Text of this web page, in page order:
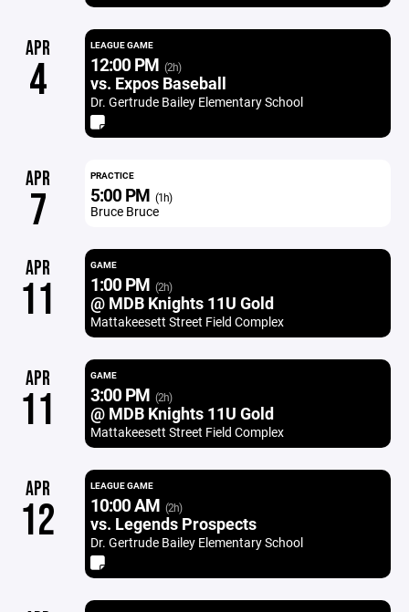
APR
4
LEAGUE GAME
12:00 PM (2h)
vs. Expos Baseball
Dr. Gertrude Bailey Elementary School
APR
7
PRACTICE
5:00 PM (1h)
Bruce Bruce
APR
11
GAME
1:00 PM (2h)
@ MDB Knights 11U Gold
Mattakeesett Street Field Complex
APR
11
GAME
3:00 PM (2h)
@ MDB Knights 11U Gold
Mattakeesett Street Field Complex
APR
12
LEAGUE GAME
10:00 AM (2h)
vs. Legends Prospects
Dr. Gertrude Bailey Elementary School